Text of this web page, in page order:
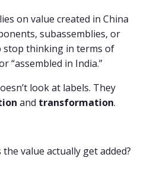
on value created in China
subassemblies, or
thinking in terms of
“assembled in India.”
look at labels. They
and transformation.
value actually get added?